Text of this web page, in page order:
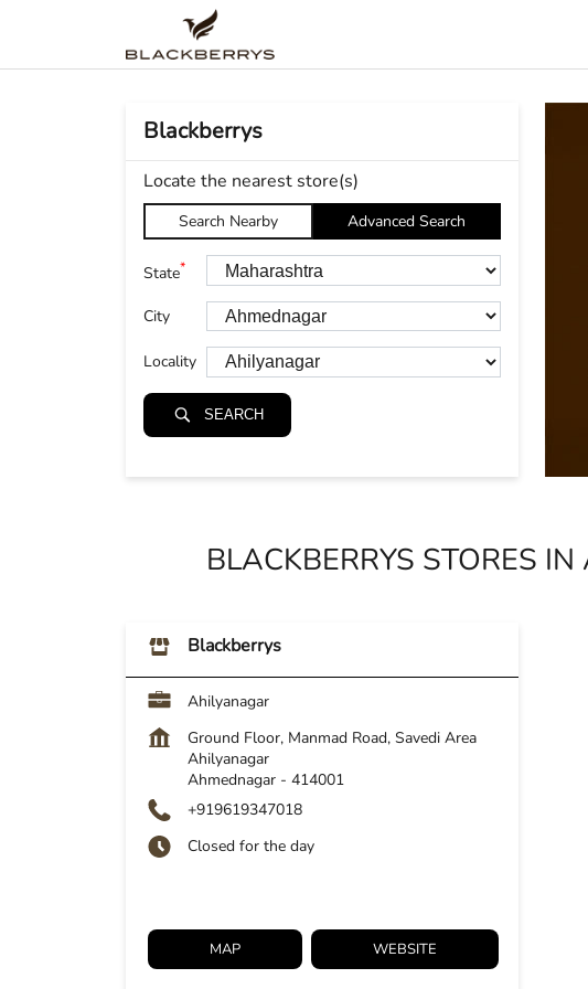
Blackberrys
Locate the nearest store(s)
Search Nearby Advanced Search
State*
City
Locality
SEARCH
BLACKBERRYS STORES
Blackberrys
Ahilyanagar
Ground Floor, Manmad Road, Savedi Area
Ahilyanagar
Ahmednagar - 414001
+919619347018
Closed for the day
MAP WEBSITE